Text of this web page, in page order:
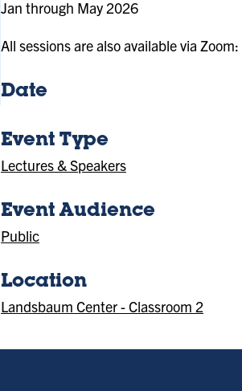
Jan through May 2026
All sessions are also available via Zoom:
Date
Event Type
Lectures & Speakers
Event Audience
Public
Location
Landsbaum Center - Classroom 2